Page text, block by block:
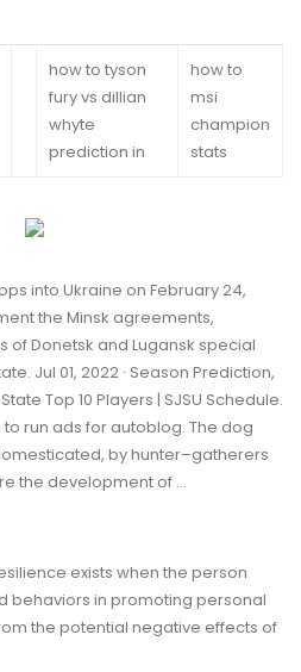
how to tyson
fury vs dillian
whyte
prediction in
how to
msi
champion
stats
into Ukraine on February 24,
the Minsk agreements,
Donetsk and Lugansk special
Jul 01, 2022 · Season Prediction,
Top 10 Players | SJSU Schedule.
run ads for autoblog. The dog
by hunter–gatherers
the development of …
exists when the person
behaviors in promoting personal
the potential negative effects of